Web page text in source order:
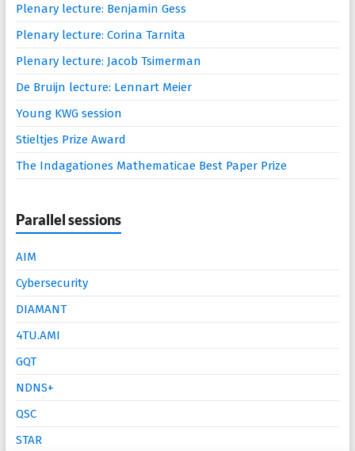
Plenary lecture: Benjamin Gess
Plenary lecture: Corina Tarnita
Plenary lecture: Jacob Tsimerman
De Bruijn lecture: Lennart Meier
Young KWG session
Stieltjes Prize Award
The Indagationes Mathematicae Best Paper Prize
Parallel sessions
AIM
Cybersecurity
DIAMANT
4TU.AMI
GQT
NDNS+
QSC
STAR